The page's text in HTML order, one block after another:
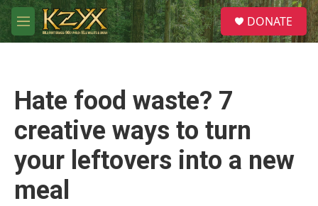
Skip to main content
M
e
S
e
a
DONATE
Hate food waste? 7
creative ways to turn
your leftovers into a new
meal